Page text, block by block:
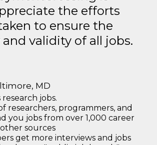
the efforts
to ensure the
and validity of all jobs.
MD
jobs.
researchers, programmers, and
you jobs from over 1,000 career
sources
get more interviews and jobs